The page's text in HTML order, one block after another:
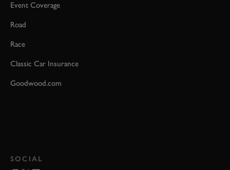
Event Coverage
Road
Race
Classic Car Insurance
Goodwood.com
SOCIAL